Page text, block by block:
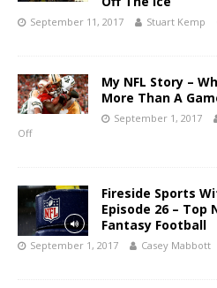
September 11, 2017 Stuart Kemp
My NFL Story –
More Than A
September 1, 2017
Off
Fireside Sports
Episode 26 – Top
Fantasy Football
September 1, 2017 Casey Mabbott